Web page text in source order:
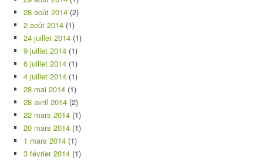
28 août 2014 (2)
2 août 2014 (1)
24 juillet 2014 (1)
9 juillet 2014 (1)
6 juillet 2014 (1)
4 juillet 2014 (1)
28 mai 2014 (1)
28 avril 2014 (2)
22 mars 2014 (1)
20 mars 2014 (1)
1 mars 2014 (1)
3 février 2014 (1)